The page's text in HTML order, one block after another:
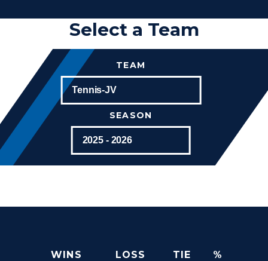
Select a Team
TEAM
SEASON
WINS LOSS TIE %